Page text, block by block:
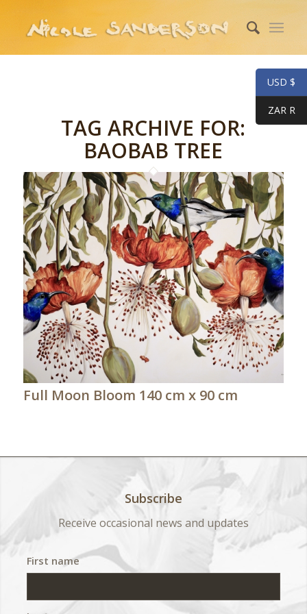
TAG ARCHIVE FOR:
BAOBAB TREE
Full Moon Bloom 140 cm x 90 cm
Subscribe
Receive occasional news and updates
First name
USD $
ZAR R